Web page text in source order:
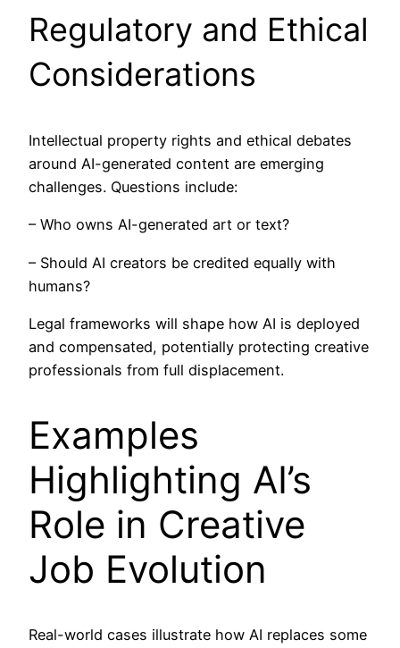
Regulatory and Ethical
Considerations
Intellectual property rights and ethical debates
around AI-generated content are emerging
challenges. Questions include:
– Who owns AI-generated art or text?
– Should AI creators be credited equally with
humans?
Legal frameworks will shape how AI is deployed
and compensated, potentially protecting creative
professionals from full displacement.
Examples
Highlighting AI’s
Role in Creative
Job Evolution
Real-world cases illustrate how AI replaces some